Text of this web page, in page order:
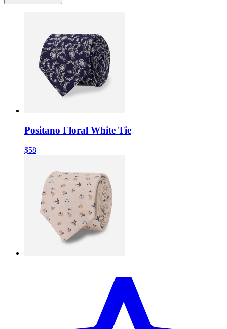
Positano Floral White Tie
$58